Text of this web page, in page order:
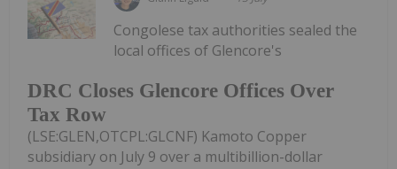
DRC Closes Glencore Offices Over
Tax Row
Congolese tax authorities sealed the
local offices of Glencore's
(LSE:GLEN,OTCPL:GLCNF) Kamoto Copper
subsidiary on July 9 over a multibillion-dollar